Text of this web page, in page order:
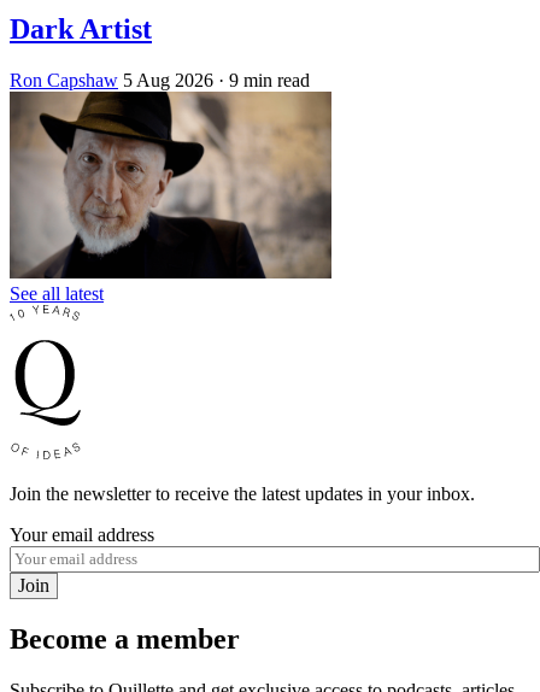
Dark Artist
Ron Capshaw 5 Aug 2026 · 9 min read
See all latest
Join the newsletter to receive the latest updates in your inbox.
Your email address
Join
Become a member